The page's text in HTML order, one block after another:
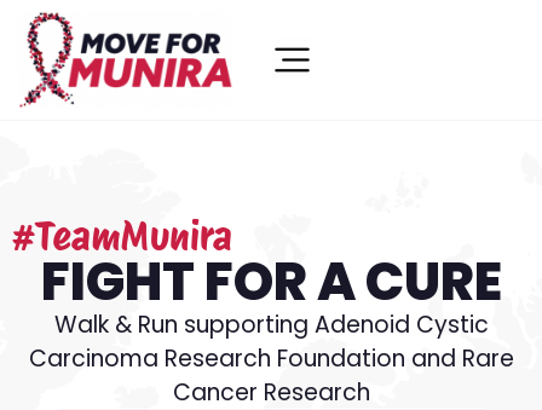
#TeamMunira
FIGHT FOR A CURE
Walk & Run supporting Adenoid Cystic
Carcinoma Research Foundation and Rare
Cancer Research